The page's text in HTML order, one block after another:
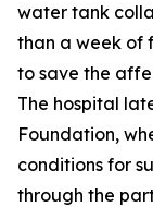
water tank
than a week of
to save the
The hospital
Foundation,
conditions for
through the